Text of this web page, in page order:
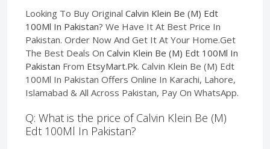
Looking To Buy Original Calvin Klein Be (M) Edt
100Ml In Pakistan? We Have It At Best Price In
Pakistan. Order Now And Get It At Your Home.Get
The Best Deals On Calvin Klein Be (M) Edt 100Ml In
Pakistan From EtsyMart.Pk. Calvin Klein Be (M) Edt
100Ml In Pakistan Offers Online In Karachi, Lahore,
Islamabad & All Across Pakistan, Pay On WhatsApp.
Q: What is the price of Calvin Klein Be (M)
Edt 100Ml In Pakistan?